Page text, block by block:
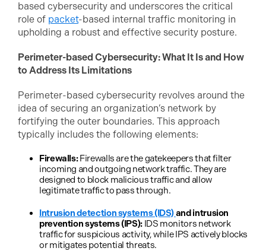
based cybersecurity and underscores the critical
role of packet-based internal traffic monitoring in
upholding a robust and effective security posture.
Perimeter-based Cybersecurity: What It Is and How
to Address Its Limitations
Perimeter-based cybersecurity revolves around the
idea of securing an organization’s network by
fortifying the outer boundaries. This approach
typically includes the following elements:
Firewalls:Firewalls are the gatekeepers that filter
incoming and outgoing network traffic. They are
designed to block malicious traffic and allow
legitimate traffic to pass through.
Intrusion detection systems (IDS)and intrusion
prevention systems (IPS): IDS monitors network
traffic for suspicious activity, while IPS actively blocks
or mitigates potential threats.